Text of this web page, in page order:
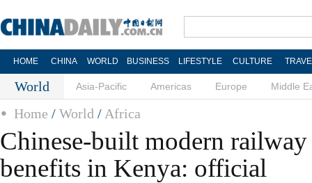
HOME CHINA WORLD BUSINESS LIFESTYLE CULTURE
World Asia-Pacific Americas Europe Middle
Home / World / Africa
Chinese-built modern railway
benefits in Kenya: official